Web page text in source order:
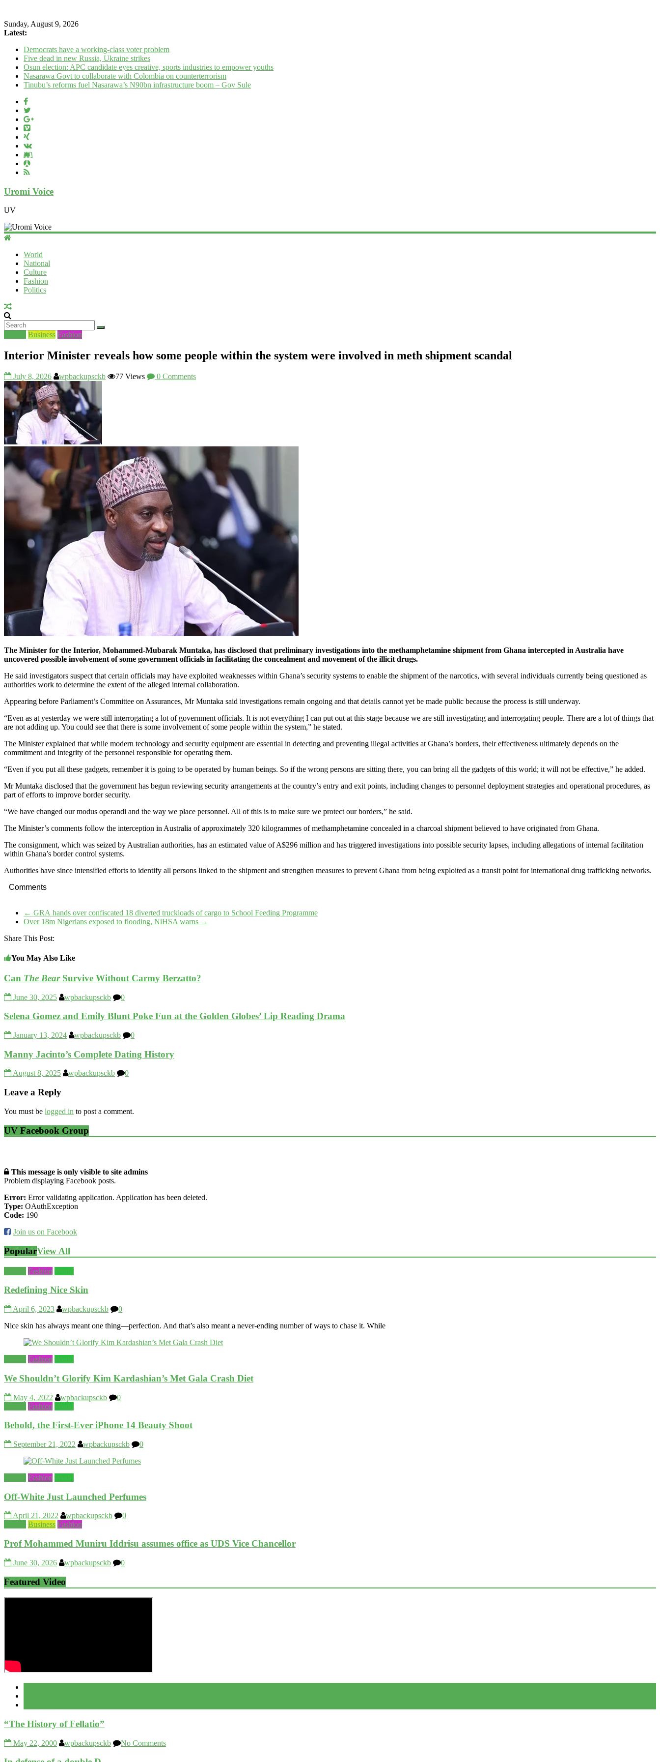
Sunday, August 9, 2026
Latest:
Democrats have a working‑class voter problem
Five dead in new Russia, Ukraine strikes
Osun election: APC candidate eyes creative, sports industries to empower youths
Nasarawa Govt to collaborate with Colombia on counterterrorism
Tinubu’s reforms fuel Nasarawa’s N90bn infrastructure boom – Gov Sule
Uromi Voice
UV
World
National
Culture
Fashion
Politics
Business Fashion
Interior Minister reveals how some people within the system were involved in meth shipment scandal
July 8, 2026 wpbackupsckb 77 Views 0 Comments
The Minister for the Interior, Mohammed-Mubarak Muntaka, has disclosed that preliminary investigations into the methamphetamine shipment from Ghana intercepted in Australia have
uncovered possible involvement of some government officials in facilitating the concealment and movement of the illicit drugs.
He said investigators suspect that certain officials may have exploited weaknesses within Ghana’s security systems to enable the shipment of the narcotics, with several individuals currently being questioned as
authorities work to determine the extent of the alleged internal collaboration.
Appearing before Parliament’s Committee on Assurances, Mr Muntaka said investigations remain ongoing and that details cannot yet be made public because the process is still underway.
“Even as at yesterday we were still interrogating a lot of government officials. It is not everything I can put out at this stage because we are still investigating and interrogating people. There are a lot of things that
are not adding up. You could see that there is some involvement of some people within the system,” he stated.
The Minister explained that while modern technology and security equipment are essential in detecting and preventing illegal activities at Ghana’s borders, their effectiveness ultimately depends on the
commitment and integrity of the personnel responsible for operating them.
“Even if you put all these gadgets, remember it is going to be operated by human beings. So if the wrong persons are sitting there, you can bring all the gadgets of this world; it will not be effective,” he added.
Mr Muntaka disclosed that the government has begun reviewing security arrangements at the country’s entry and exit points, including changes to personnel deployment strategies and operational procedures, as
part of efforts to improve border security.
“We have changed our modus operandi and the way we place personnel. All of this is to make sure we protect our borders,” he said.
The Minister’s comments follow the interception in Australia of approximately 320 kilogrammes of methamphetamine concealed in a charcoal shipment believed to have originated from Ghana.
The consignment, which was seized by Australian authorities, has an estimated value of A$296 million and has triggered investigations into possible security lapses, including allegations of internal facilitation
within Ghana’s border control systems.
Authorities have since intensified efforts to identify all persons linked to the shipment and strengthen measures to prevent Ghana from being exploited as a transit point for international drug trafficking networks.
Comments
← GRA hands over confiscated 18 diverted truckloads of cargo to School Feeding Programme
Over 18m Nigerians exposed to flooding, NiHSA warns →
Share This Post:
You May Also Like
Can The BearSurvive Without Carmy Berzatto?
June 30, 2025 wpbackupsckb 0
Selena Gomez and Emily Blunt Poke Fun at the Golden Globes’ Lip Reading Drama
January 13, 2024 wpbackupsckb 0
Manny Jacinto’s Complete Dating History
August 8, 2025 wpbackupsckb 0
Leave a Reply
You must be logged in to post a comment.
UV Facebook Group
This message is only visible to site admins
Problem displaying Facebook posts.
Error: Error validating application. Application has been deleted.
Type: OAuthException
Code: 190
Join us on Facebook
PopularView All
Fashion World
Redefining Nice Skin
April 6, 2023 wpbackupsckb
0
Nice skin has always meant one thing—perfection. And that’s also meant a never-ending number of ways to chase it. While
Fashion World
We Shouldn’t Glorify Kim Kardashian’s Met Gala Crash Diet
May 4, 2022 wpbackupsckb
0
Fashion World
Behold, the First-Ever iPhone 14 Beauty Shoot
September 21, 2022 wpbackupsckb 0
Fashion World
Off-White Just Launched Perfumes
April 21, 2022 wpbackupsckb
0
Business Fashion
Prof Mohammed Muniru Iddrisu assumes office as UDS Vice Chancellor
June 30, 2026 wpbackupsckb 0
Featured Video
“The History of Fellatio”
May 22, 2000 wpbackupsckb No Comments